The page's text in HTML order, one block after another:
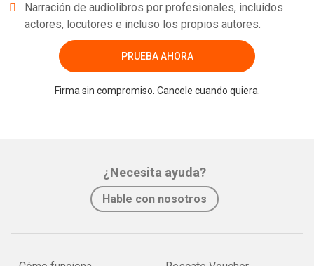
Narración de audiolibros por profesionales, incluidos
actores, locutores e incluso los propios autores.
PRUEBA AHORA
Firma sin compromiso. Cancele cuando quiera.
¿Necesita ayuda?
Hable con nosotros